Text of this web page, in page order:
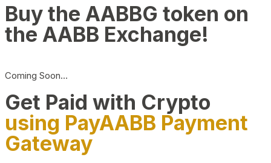
Buy the AABBG token on
the AABB Exchange!
Coming Soon…
Get Paid with Crypto
using PayAABB Payment
Gateway